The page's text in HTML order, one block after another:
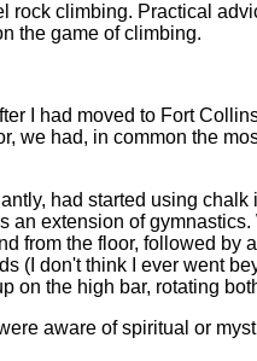
rock climbing. Practical
the game of climbing.
I had moved to Fort
we had, in common the
had started using
extension of
from the floor, followed by
(I don't think I ever went
on the high bar, rotating
aware of spiritual or